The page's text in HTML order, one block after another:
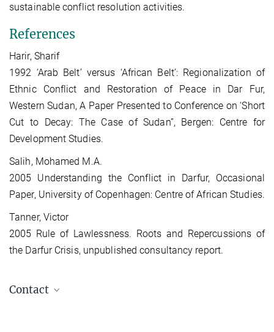
sustainable conflict resolution activities.
References
Harir, Sharif
1992 ‘Arab Belt’ versus ‘African Belt’: Regionalization of
Ethnic Conflict and Restoration of Peace in Dar Fur,
Western Sudan, A Paper Presented to Conference on ‘Short
Cut to Decay: The Case of Sudan”, Bergen: Centre for
Development Studies.
Salih, Mohamed M.A.
2005 Understanding the Conflict in Darfur, Occasional
Paper, University of Copenhagen: Centre of African Studies.
Tanner, Victor
2005 Rule of Lawlessness. Roots and Repercussions of
the Darfur Crisis, unpublished consultancy report.
Contact